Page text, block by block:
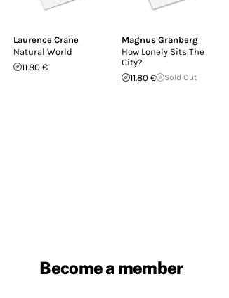
Laurence Crane
Natural World
11.80 €
Magnus Granberg
How Lonely Sits The
City?
11.80 €
Sold Out
Become a member